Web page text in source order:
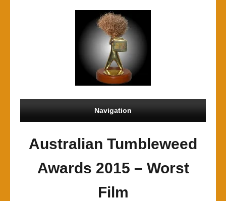
Navigation
Australian Tumbleweed
Awards 2015 – Worst
Film